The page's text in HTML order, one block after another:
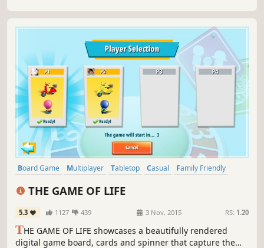
Board Game Multiplayer Tabletop Casual
Family Friendly
THE GAME OF LIFE
5.3 1127 439 3 Nov, 2015 RS: 1.20
THE GAME OF LIFE showcases a beautifully rendered
digital game board, cards and spinner that capture the